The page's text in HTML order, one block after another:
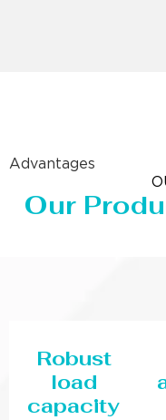
Advantages
Our
Robust
load
capacity